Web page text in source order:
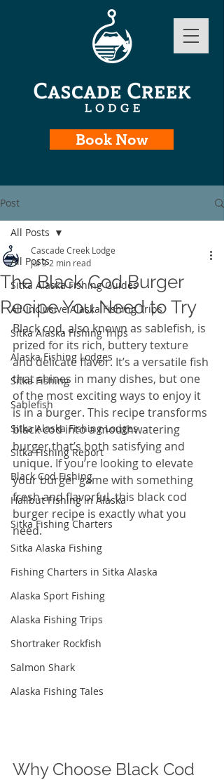
Book Now
Post
All Posts
Sitka Alaska Fishing Guides
All-Inclusive Alaska Fishing Trips
Sitka Alaska Fishing Trips
Alaska Fishing Lodges
Sitka Fishing
Sablefish
Sitka Alaska Fishing Lodges
Sitka Fishing Report
Black Cod Fishing
Halibut Fishing in Alaska
Sitka Fishing Charters
Sitka Alaska Fishing
Fishing Charters in Sitka Alaska
Alaska Sport Fishing
Alaska Fishing Trips
Shortraker Rockfish
Salmon Shark
Alaska Fishing Tales
All Posts
The Black Cod Burger
Recipe You Need to Try
Cascade Creek Lodge
Jul 3 2 min read
Black cod, also known as sablefish, is
prized for its rich, buttery texture
and delicate flavor. It’s a versatile fish
that shines in many dishes, but one
of the most exciting ways to enjoy it
is in a burger. This recipe transforms
black cod into a mouthwatering
burger that’s both satisfying and
unique. If you’re looking to elevate
your burger game with something
fresh and flavorful, this black cod
burger recipe is exactly what you
need.
Why Choose Black Cod